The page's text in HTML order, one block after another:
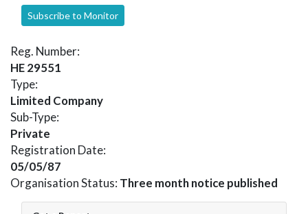
Subscribe to Monitor
Reg. Number:
HE 29551
Type:
Limited Company
Sub-Type:
Private
Registration Date:
05/05/87
Organisation Status: Three month notice published